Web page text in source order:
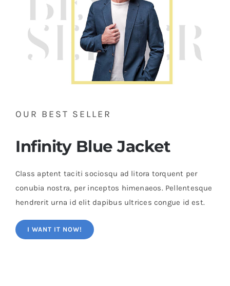
OUR BEST SELLER
Infinity Blue Jacket
Class aptent taciti sociosqu ad litora torquent per
conubia nostra, per inceptos himenaeos. Pellentesque
hendrerit urna id elit dapibus ultrices congue id est.
I WANT IT NOW!